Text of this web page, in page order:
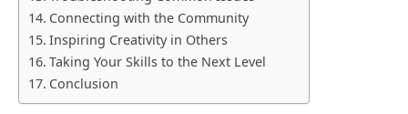
Connecting with the Community
Inspiring Creativity in Others
Taking Your Skills to the Next Level
Conclusion